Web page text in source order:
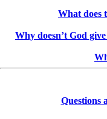
What does
Why doesn’t God
Questions